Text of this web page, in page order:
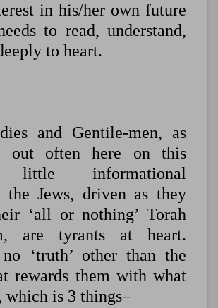
in his/her own future
to read, understand,
to heart.
and Gentile-men, as
out often here on this
little informational
the Jews, driven as they
‘all or nothing’ Torah
are tyrants at heart.
‘truth’ other than the
rewards them with what
which is 3 things–